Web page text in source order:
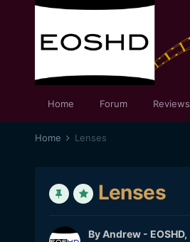
Home Forum Reviews
Home Lenses
Lenses
ByAndrew - EOSHD,